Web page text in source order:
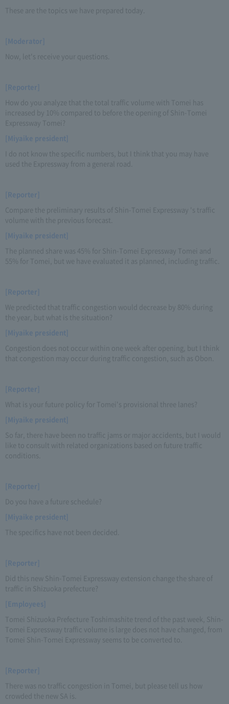
These are the topics we have prepared today.
[Moderator]
Now, let's receive your questions.
[Reporter]
How do you analyze that the total traffic volume with Tomei has
increased by 10% compared to before the opening of Shin-Tomei
Expressway Tomei?
[Miyaike president]
I do not know the specific numbers, but I think that you may have
used the Expressway from a general road.
[Reporter]
Compare the preliminary results of Shin-Tomei Expressway 's traffic
volume with the previous forecast.
[Miyaike president]
The planned share was 45% for Shin-Tomei Expressway Tomei and
55% for Tomei, but we have evaluated it as planned, including traffic.
[Reporter]
We predicted that traffic congestion would decrease by 80% during
the year, but what is the situation?
[Miyaike president]
Congestion does not occur within one week after opening, but I think
that congestion may occur during traffic congestion, such as Obon.
[Reporter]
What is your future policy for Tomei's provisional three lanes?
[Miyaike president]
So far, there have been no traffic jams or major accidents, but I would
like to consult with related organizations based on future traffic
conditions.
[Reporter]
Do you have a future schedule?
[Miyaike president]
The specifics have not been decided.
[Reporter]
Did this new Shin-Tomei Expressway extension change the share of
traffic in Shizuoka prefecture?
[Employees]
Tomei Shizuoka Prefecture Toshimashite trend of the past week, Shin-
Tomei Expressway traffic volume is large does not have changed, from
Tomei Shin-Tomei Expressway seems to be converted to.
[Reporter]
There was no traffic congestion in Tomei, but please tell us how
crowded the new SA is.